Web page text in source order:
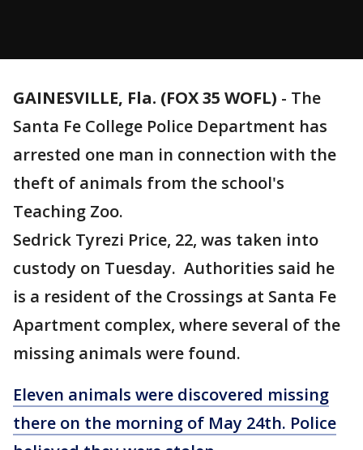
GAINESVILLE, Fla. (FOX 35 WOFL) - The
Santa Fe College Police Department has
arrested one man in connection with the
theft of animals from the school's
Teaching Zoo.
Sedrick Tyrezi Price, 22, was taken into
custody on Tuesday. Authorities said he
is a resident of the Crossings at Santa Fe
Apartment complex, where several of the
missing animals were found.
Eleven animals were discovered missing
there on the morning of May 24th. Police